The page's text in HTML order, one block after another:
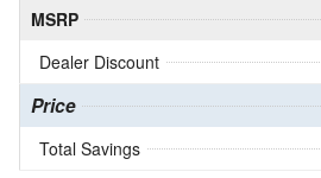
MSRP
Dealer Discount
Price
Total Savings